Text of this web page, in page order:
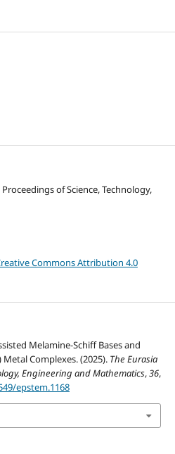
of Science, Technology,
Commons Attribution 4.0
Melamine-Schiff Bases and
Complexes. (2025). The Eurasia
Engineering and Mathematics,36,
epstem.1168